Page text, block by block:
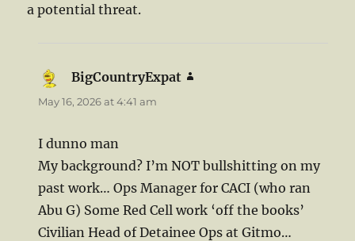
a potential threat.
BigCountryExpat
May 16, 2026 at 4:41 am
I dunno man
My background? I’m NOT bullshitting on my
past work… Ops Manager for CACI (who ran
Abu G) Some Red Cell work ‘off the books’
Civilian Head of Detainee Ops at Gitmo…